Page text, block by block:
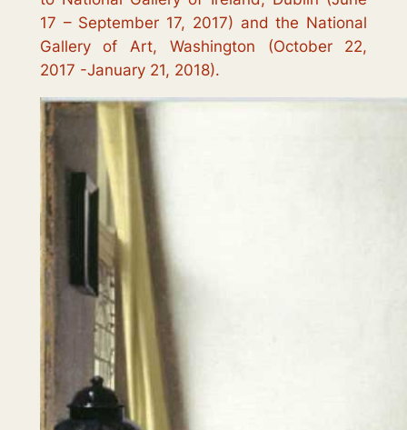
17 – September 17, 2017) and the National
Gallery of Art, Washington (October 22,
2017 -January 21, 2018).